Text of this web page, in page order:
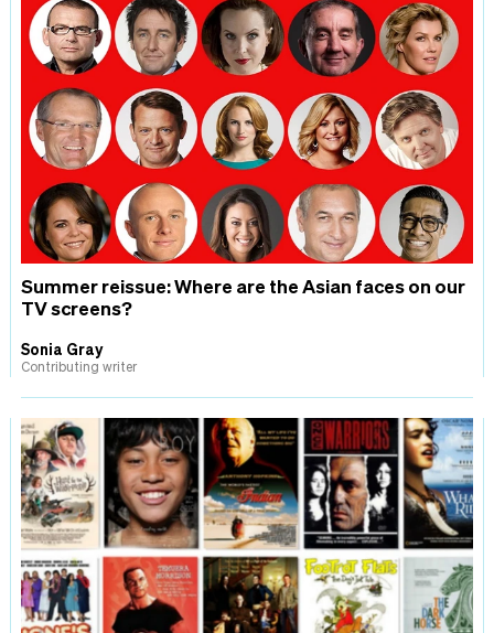
Summer reissue: Where are the Asian faces on our
TV screens?
Sonia Gray
Contributing writer